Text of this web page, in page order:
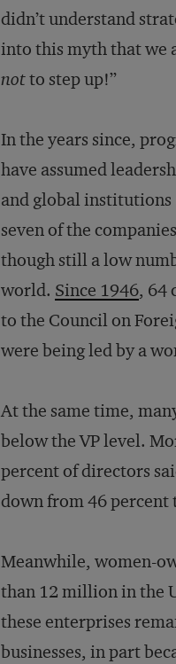
didn’t understand
into this myth that we
notto step up!”
In the years since,
have assumed
and global institutions
seven of the
though still a low
world. Since 1946, 64
to the Council on
were being led by a
At the same time,
below the VP level.
percent of directors
down from 46 percent
Meanwhile, women-
than 12 million in the
these enterprises
businesses, in part